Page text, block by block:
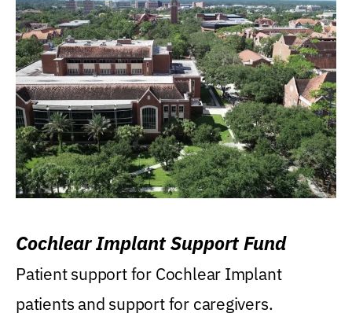
Cochlear Implant Support Fund
Patient support for Cochlear Implant
patients and support for caregivers.